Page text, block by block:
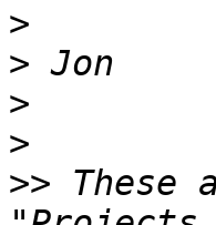
>
>
>
>
>> These